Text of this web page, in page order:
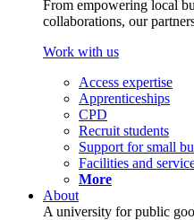
From empowering local
collaborations, our
Work with us
Access expertise
Apprenticeships
CPD
Recruit students
Support for small
Facilities and
More
About
A university for public